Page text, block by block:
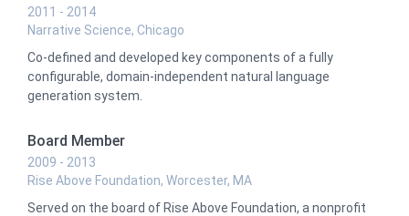
2011 - 2014
Narrative Science, Chicago
Co-defined and developed key components of a fully
configurable, domain-independent natural language
generation system.
Board Member
2009 - 2013
Rise Above Foundation, Worcester, MA
Served on the board of Rise Above Foundation, a nonprofit